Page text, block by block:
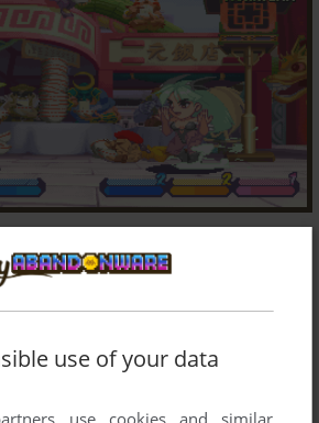
use of your data
use cookies and similar